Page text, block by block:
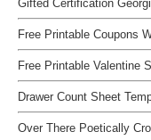
Gifted Certification
Free Printable Coupons
Free Printable Valentine
Drawer Count Sheet
Over There Poetically